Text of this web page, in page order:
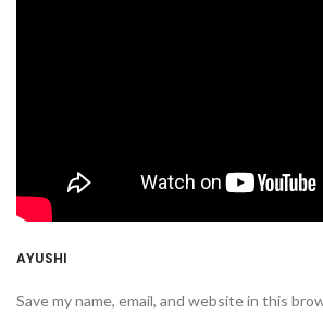
AYUSHI
Save my name, email, and website in this